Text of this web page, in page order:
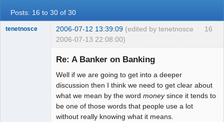
Posts: 16 to 30 of 30
16
tenetnosce 2006-07-12 13:39:09 (edited by tenetnosce
2006-07-13 22:08:00)
Re: A Banker on Banking
Well if we are going to get into a deeper
discussion then I think we need to get clear about
what we mean by the word moneysince it tends to
be one of those words that people use a lot
without really knowing what it means.